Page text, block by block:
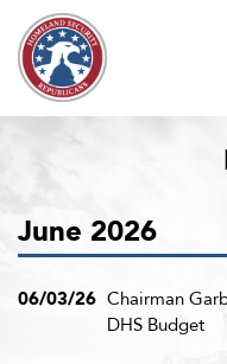
Skip to content
COMMITTEE
SUBCOMMITTEES
ABOUT
June 2026
06/03/26 Chairman
DHS Budget